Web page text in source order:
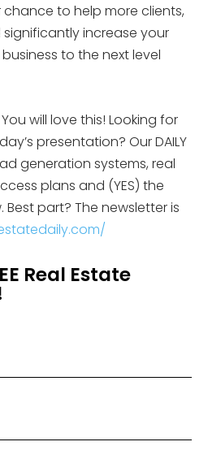
chance to help more clients,
increase your
to the next level
will love this! Looking for
presentation? Our DAILY
generation systems, real
plans and (YES) the
Best part? The newsletter is
Real Estate